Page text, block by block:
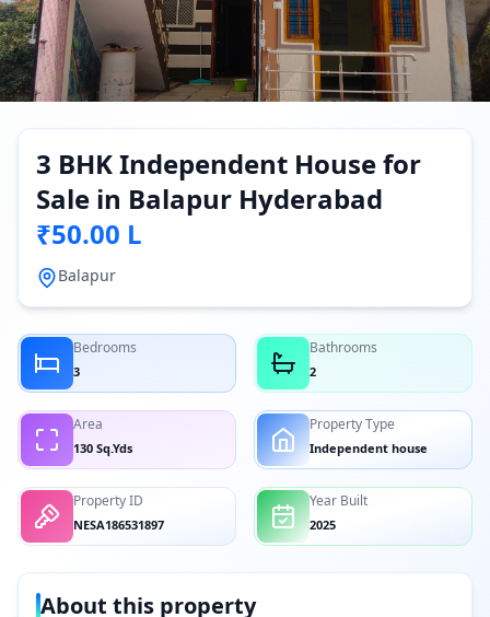
3 BHK Independent House for
Sale in Balapur Hyderabad
₹50.00 L
Balapur
Bedrooms
3
Bathrooms
2
Area
130 Sq.Yds
Property Type
Independent house
Property ID
NESA186531897
Year Built
2025
About this property